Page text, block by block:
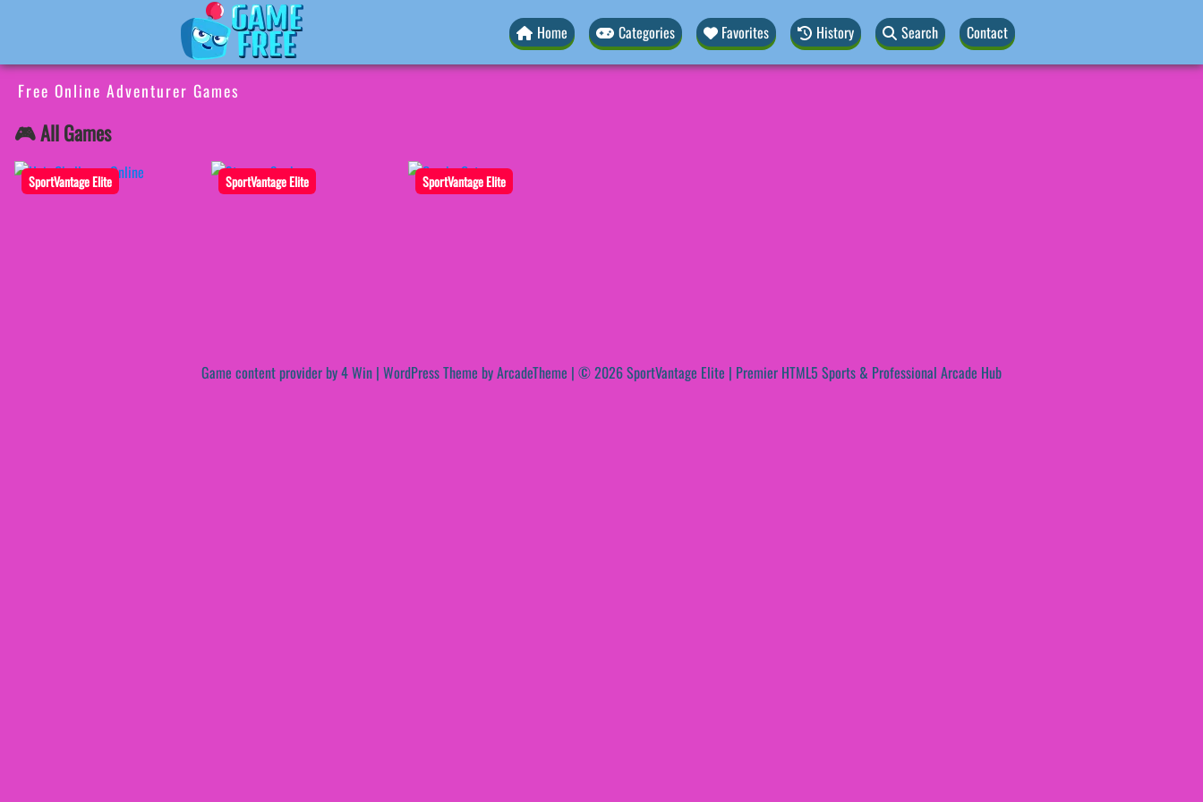
Home Categories Favorites History Search Contact
Free Online Adventurer Games
🎮 All Games
SportVantage Elite SportVantage Elite SportVantage Elite
Game content provider by4 Win | WordPress Theme by ArcadeTheme | © 2026 SportVantage Elite | Premier HTML5 Sports & Professional Arcade Hub